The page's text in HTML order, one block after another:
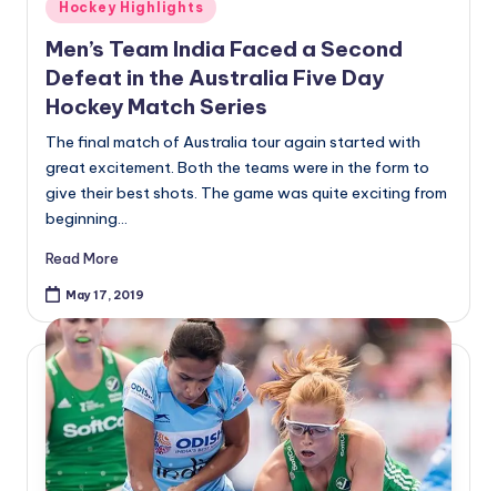
Posted
in
Hockey Highlights
Men’s Team India Faced a Second
Defeat in the Australia Five Day
Hockey Match Series
The final match of Australia tour again started with
great excitement. Both the teams were in the form to
give their best shots. The game was quite exciting from
beginning…
Read More
May 17, 2019